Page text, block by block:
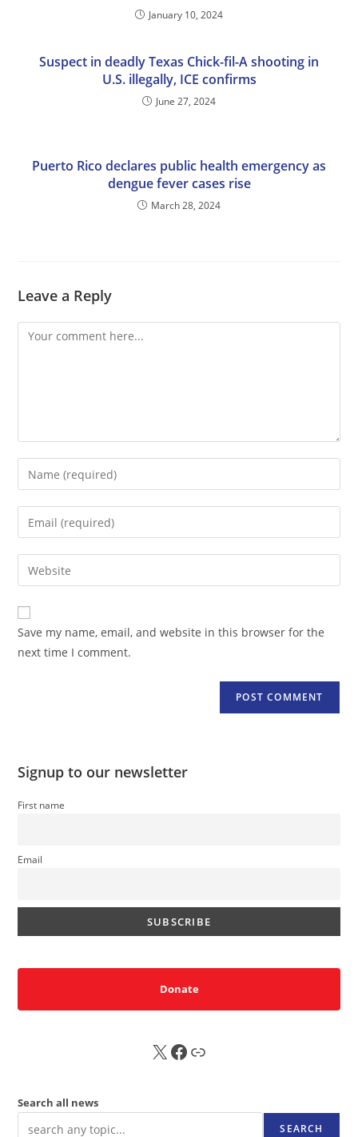
January 10, 2024
Suspect in deadly Texas Chick-fil-A shooting in
U.S. illegally, ICE confirms
June 27, 2024
Puerto Rico declares public health emergency as
dengue fever cases rise
March 28, 2024
Leave a Reply
Comment
Enter
your
name
comment
Enter
your
email
address
comment
Enter
your
website
URL
(optional)
Save my name, email, and website in this browser for the
next time I comment.
Signup to our newsletter
First name
Email
Donate
X FB Sub
Search all news
SEARCH